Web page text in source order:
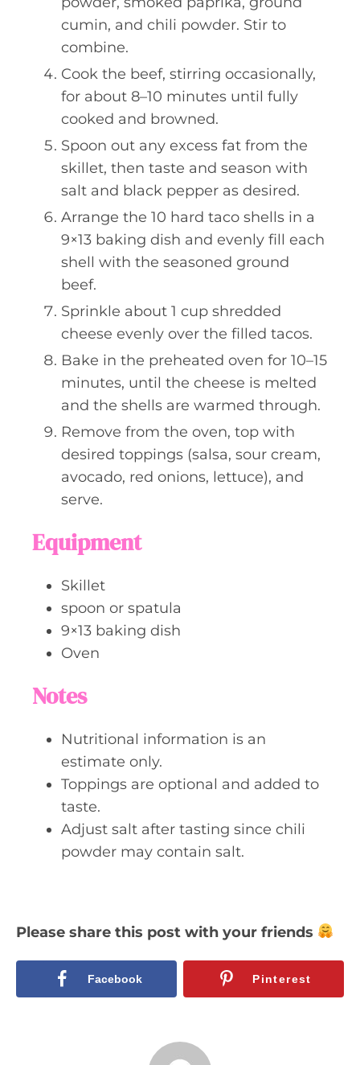
cumin, and chili powder. Stir to
combine.
Cook the beef, stirring occasionally,
for about 8–10 minutes until fully
cooked and browned.
Spoon out any excess fat from the
skillet, then taste and season with
salt and black pepper as desired.
Arrange the 10 hard taco shells in a
9×13 baking dish and evenly fill each
shell with the seasoned ground
beef.
Sprinkle about 1 cup shredded
cheese evenly over the filled tacos.
Bake in the preheated oven for 10–15
minutes, until the cheese is melted
and the shells are warmed through.
Remove from the oven, top with
desired toppings (salsa, sour cream,
avocado, red onions, lettuce), and
serve.
Equipment
Skillet
spoon or spatula
9×13 baking dish
Oven
Notes
Nutritional information is an
estimate only.
Toppings are optional and added to
taste.
Adjust salt after tasting since chili
powder may contain salt.
Please share this post with your friends
Facebook Pinterest